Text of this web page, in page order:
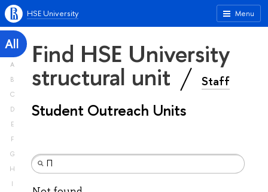
Menu
HSE University
All
A
B
C
D
E
F
G
H
I
Find HSE University
structural unit Staff
Student Outreach Units